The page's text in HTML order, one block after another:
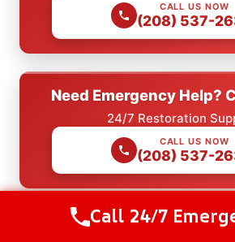
CALL US NOW
(208) 537-
Need Emergency Help?
24/7 Restoration
CALL US NOW
(208) 537-
Call Us Now(208)
Call 24/7